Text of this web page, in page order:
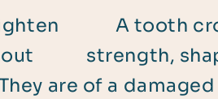
are
A tooth
strength,
of a